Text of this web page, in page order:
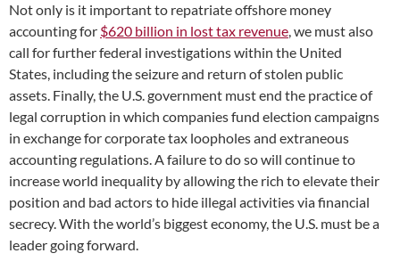
Not only is it important to repatriate offshore money
accounting for $620 billion in lost tax revenue, we must also
call for further federal investigations within the United
States, including the seizure and return of stolen public
assets. Finally, the U.S. government must end the practice of
legal corruption in which companies fund election campaigns
in exchange for corporate tax loopholes and extraneous
accounting regulations. A failure to do so will continue to
increase world inequality by allowing the rich to elevate their
position and bad actors to hide illegal activities via financial
secrecy. With the world’s biggest economy, the U.S. must be a
leader going forward.